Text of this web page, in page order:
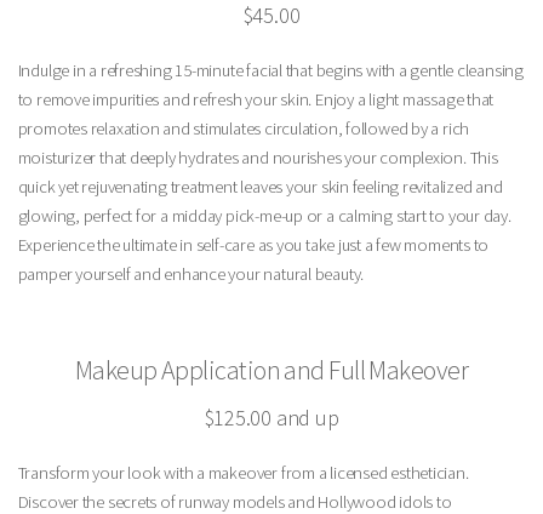
$45.00
Indulge in a refreshing 15-minute facial that begins with a gentle cleansing
to remove impurities and refresh your skin. Enjoy a light massage that
promotes relaxation and stimulates circulation, followed by a rich
moisturizer that deeply hydrates and nourishes your complexion. This
quick yet rejuvenating treatment leaves your skin feeling revitalized and
glowing, perfect for a midday pick-me-up or a calming start to your day.
Experience the ultimate in self-care as you take just a few moments to
pamper yourself and enhance your natural beauty.
Makeup Application and Full Makeover
$125.00 and up
Transform your look with a makeover from a licensed esthetician.
Discover the secrets of runway models and Hollywood idols to